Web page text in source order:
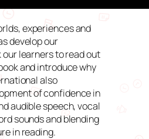
experiences and
develop our
learners to read out
and introduce why
also
of confidence in
audible speech, vocal
sounds and blending
in reading.